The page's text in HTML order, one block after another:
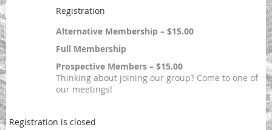
Registration
Alternative Membership – $15.00
Full Membership
Prospective Members – $15.00
Thinking about joining our group? Come to one of
our meetings!
Registration is closed